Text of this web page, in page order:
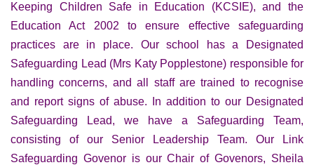
Keeping Children Safe in Education (KCSIE), and the
Education Act 2002 to ensure effective safeguarding
practices are in place. Our school has a Designated
Safeguarding Lead (Mrs Katy Popplestone) responsible for
handling concerns, and all staff are trained to recognise
and report signs of abuse. In addition to our Designated
Safeguarding Lead, we have a Safeguarding Team,
consisting of our Senior Leadership Team. Our Link
Safeguarding Govenor is our Chair of Govenors, Sheila